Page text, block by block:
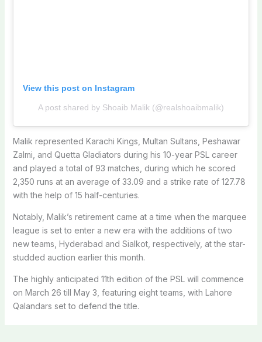
View this post on Instagram
A post shared by Shoaib Malik (@realshoaibmalik)
Malik represented Karachi Kings, Multan Sultans, Peshawar
Zalmi, and Quetta Gladiators during his 10-year PSL career
and played a total of 93 matches, during which he scored
2,350 runs at an average of 33.09 and a strike rate of 127.78
with the help of 15 half-centuries.
Notably, Malik’s retirement came at a time when the marquee
league is set to enter a new era with the additions of two
new teams, Hyderabad and Sialkot, respectively, at the star-
studded auction earlier this month.
The highly anticipated 11th edition of the PSL will commence
on March 26 till May 3, featuring eight teams, with Lahore
Qalandars set to defend the title.